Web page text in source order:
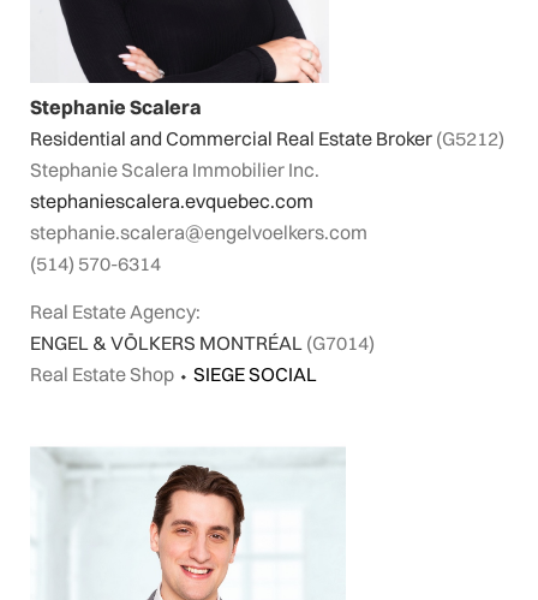
Stephanie Scalera
Residential and Commercial Real Estate Broker (G5212)
Stephanie Scalera Immobilier Inc.
stephaniescalera.evquebec.com
stephanie.scalera@engelvoelkers.com
(514) 570-6314
Real Estate Agency:
ENGEL & VÖLKERS MONTRÉAL (G7014)
Real Estate Shop ⬩ SIEGE SOCIAL